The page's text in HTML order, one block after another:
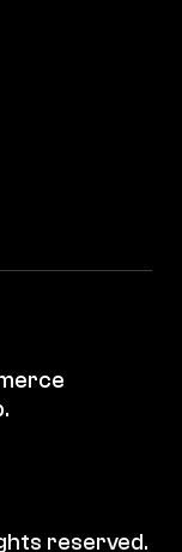
reserved.